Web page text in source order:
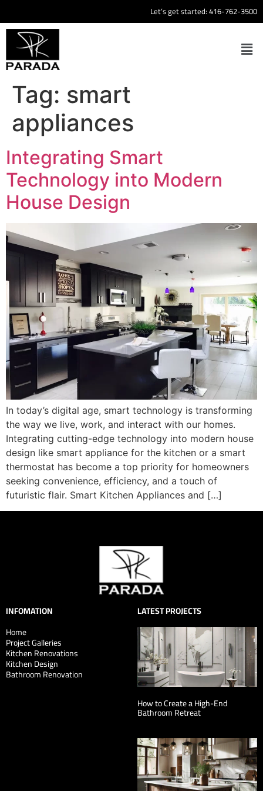
Let’s get started:416-762-3500
Tag: smart
appliances
Integrating Smart
Technology into Modern
House Design
In today’s digital age, smart technology is transforming
the way we live, work, and interact with our homes.
Integrating cutting-edge technology into modern house
design like smart appliance for the kitchen or a smart
thermostat has become a top priority for homeowners
seeking convenience, efficiency, and a touch of
futuristic flair. Smart Kitchen Appliances and […]
INFOMATION
Home
Project Galleries
Kitchen Renovations
Kitchen Design
Bathroom Renovation
LATEST PROJECTS
How to Create a High-End
Bathroom Retreat